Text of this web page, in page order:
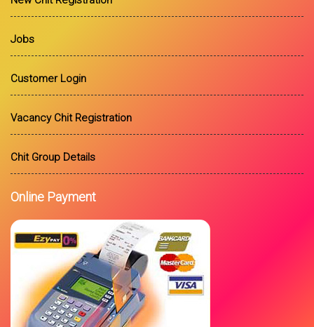
Jobs
Customer Login
Vacancy Chit Registration
Chit Group Details
Online Payment